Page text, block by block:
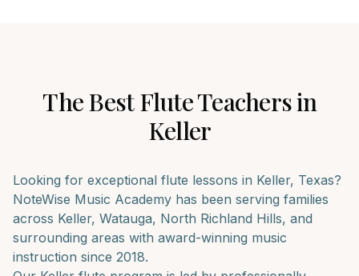
The BestFluteTeachers in
Keller
Looking for exceptional flute lessons in Keller, Texas?
NoteWise Music Academy has been serving families
across Keller, Watauga, North Richland Hills, and
surrounding areas with award-winning music
instruction since 2018.